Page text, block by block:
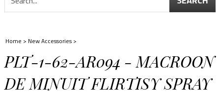
Home > New Accessories >
PLT-1-62-AR094 - MACROON
DE MINUIT FLIRTISY SPRAY